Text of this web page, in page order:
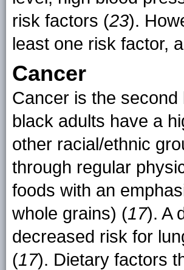
risk factors (23).
least one risk factor,
Cancer
Cancer is the
black adults have a
other racial/ethnic
through regular
foods with an
whole grains) (17). A
decreased risk for
(17). Dietary factors